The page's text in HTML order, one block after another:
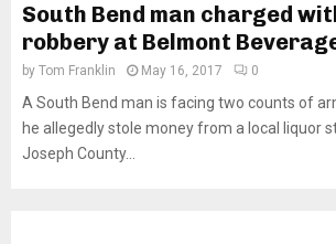
South Bend man charged
robbery at Belmont
by Tom Franklin May 16, 2017 0
A South Bend man is facing two counts of
he allegedly stole money from a local liquor
Joseph County...